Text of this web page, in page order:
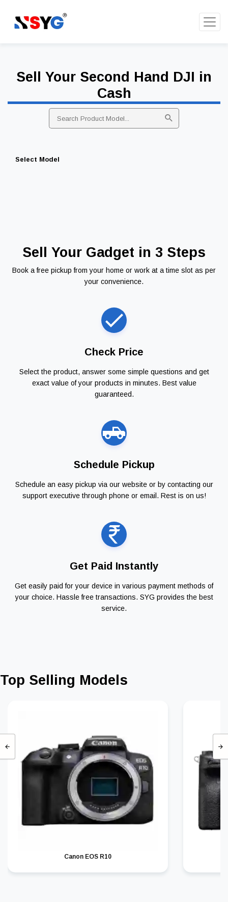
Sell Your Second Hand DJI in
Cash
Select Model
Sell Your Gadget in 3 Steps
Book a free pickup from your home or work at a time slot as per
your convenience.
Check Price
Select the product, answer some simple questions and get
exact value of your products in minutes. Best value
guaranteed.
Schedule Pickup
Schedule an easy pickup via our website or by contacting our
support executive through phone or email. Rest is on us!
Get Paid Instantly
Get easily paid for your device in various payment methods of
your choice. Hassle free transactions. SYG provides the best
service.
Top Selling Models
Canon EOS R10